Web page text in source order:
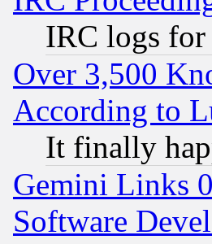
IRC logs
Over 3,500
According to
It finally
Gemini Links
Software